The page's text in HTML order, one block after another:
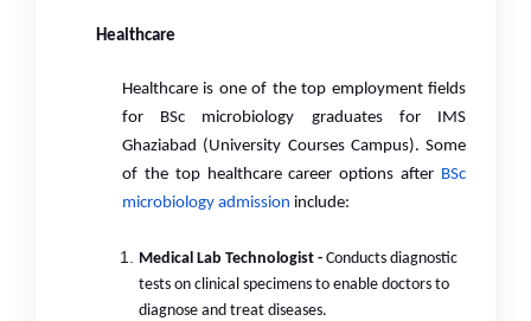
Healthcare
Healthcare is one of the top employment fields
for BSc microbiology graduates for IMS
Ghaziabad (University Courses Campus). Some
of the top healthcare career options after BSc
microbiology admission include:
Medical Lab Technologist - Conducts diagnostic
tests on clinical specimens to enable doctors to
diagnose and treat diseases.